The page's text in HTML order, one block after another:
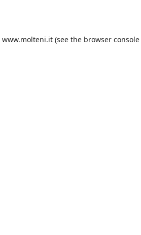
www.molteni.it (see the browser console